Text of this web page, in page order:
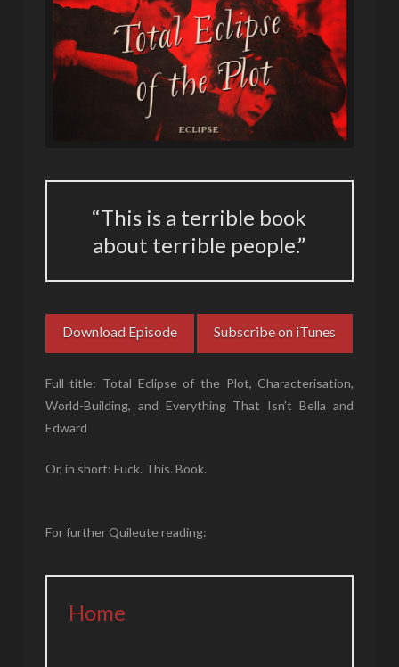
“This is a terrible book
about terrible people.”
Download Episode Subscribe on iTunes
Full title: Total Eclipse of the Plot, Characterisation,
World-Building, and Everything That Isn’t Bella and
Edward
Or, in short: Fuck. This. Book.
For further Quileute reading:
Home